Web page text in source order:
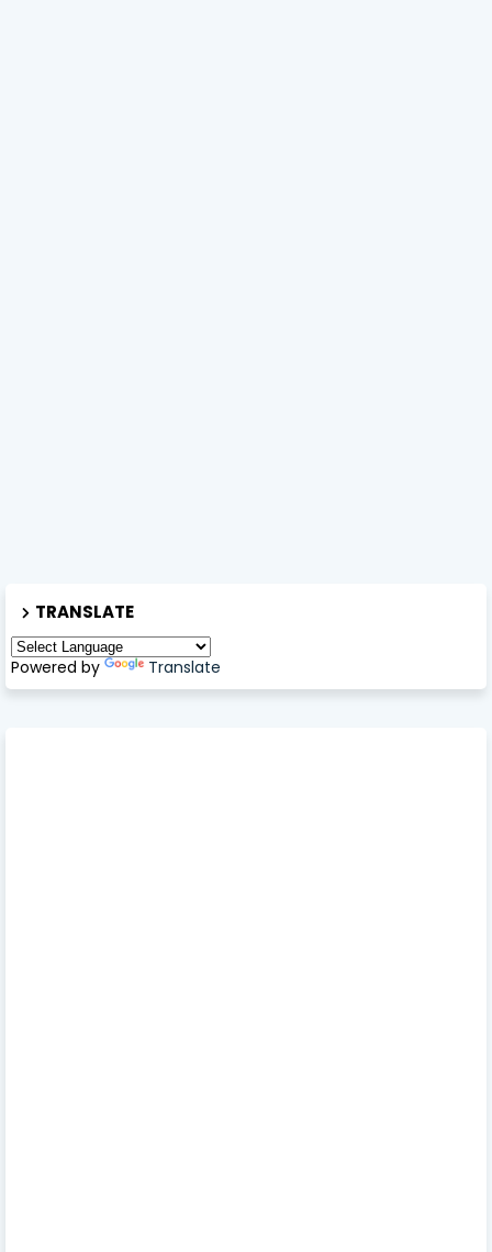
TRANSLATE
Powered by Translate